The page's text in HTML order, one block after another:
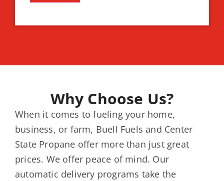
Why Choose Us?
When it comes to fueling your home,
business, or farm, Buell Fuels and Center
State Propane offer more than just great
prices. We offer peace of mind. Our
automatic delivery programs take the